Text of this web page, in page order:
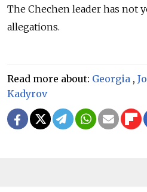
The Chechen leader has not
allegations.
Read more about: Georgia ,
Kadyrov